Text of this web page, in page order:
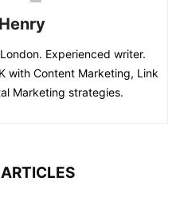
Experienced writer.
with Content Marketing, Link
Marketing strategies.